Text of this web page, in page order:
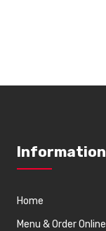
Information
Home
Menu & Order Online